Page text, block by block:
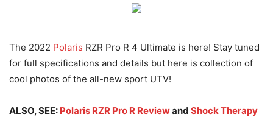
The 2022 Polaris RZR Pro R 4 Ultimate is here! Stay tuned
for full specifications and details but here is collection of
cool photos of the all-new sport UTV!
ALSO, SEE: Polaris RZR Pro R Reviewand Shock Therapy